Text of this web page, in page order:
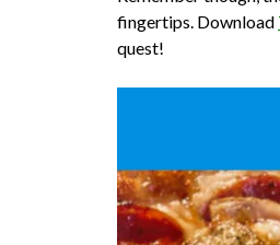
fingertips. Download
quest!